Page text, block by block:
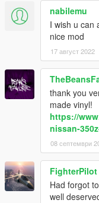
nabilemu
I wish u can
nice mod
17 август 2022
thank you
made vinyl!
https://
nissan-
08 септември
FighterPilot
Had forgot
well